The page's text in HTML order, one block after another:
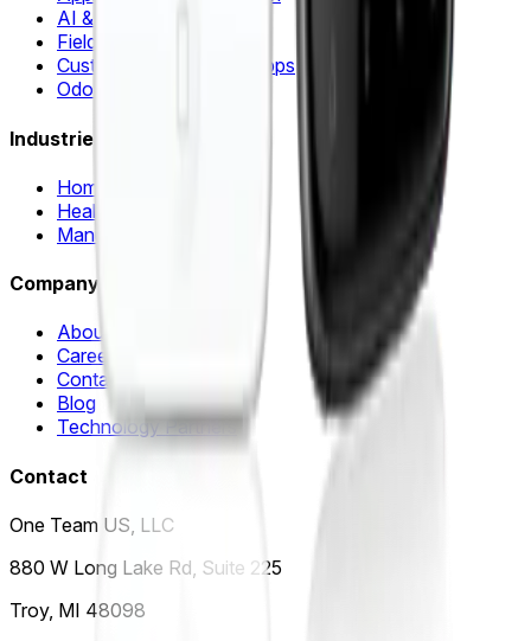
AI & Machine Learning
Field Sales Automation
Custom Web & Mobile Apps
Odoo ERP & Automation
Industries
Home Improvement
Healthcare
Manufacturing
Company
About Us
Careers
Contact Us
Blog
Technology Partners
Contact
One Team US, LLC
880 W Long Lake Rd, Suite 225
Troy, MI 48098